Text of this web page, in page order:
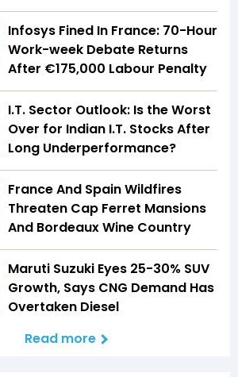
Infosys Fined In France: 70-Hour
Work-week Debate Returns
After €175,000 Labour Penalty
I.T. Sector Outlook: Is the Worst
Over for Indian I.T. Stocks After
Long Underperformance?
France And Spain Wildfires
Threaten Cap Ferret Mansions
And Bordeaux Wine Country
Maruti Suzuki Eyes 25-30% SUV
Growth, Says CNG Demand Has
Overtaken Diesel
Read more